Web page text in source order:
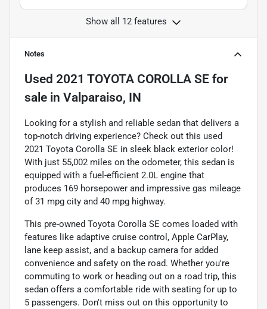
Show all 12 features
Notes
Used 2021 TOYOTA COROLLA SE for
sale in Valparaiso, IN
Looking for a stylish and reliable sedan that delivers a
top-notch driving experience? Check out this used
2021 Toyota Corolla SE in sleek black exterior color!
With just 55,002 miles on the odometer, this sedan is
equipped with a fuel-efficient 2.0L engine that
produces 169 horsepower and impressive gas mileage
of 31 mpg city and 40 mpg highway.
This pre-owned Toyota Corolla SE comes loaded with
features like adaptive cruise control, Apple CarPlay,
lane keep assist, and a backup camera for added
convenience and safety on the road. Whether you're
commuting to work or heading out on a road trip, this
sedan offers a comfortable ride with seating for up to
5 passengers. Don't miss out on this opportunity to